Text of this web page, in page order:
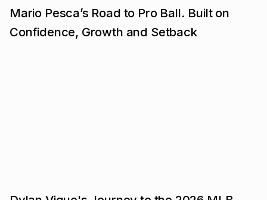
Mario Pesca’s Road to Pro Ball. Built on
Confidence, Growth and Setback